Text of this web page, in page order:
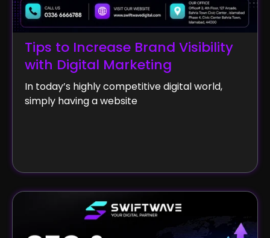
Tips to Increase Brand Visibility
with Digital Marketing
In today’s highly competitive digital world,
simply having a website